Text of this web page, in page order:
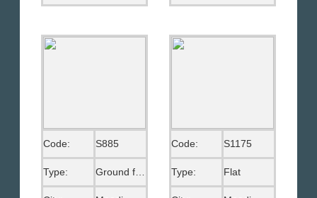
Code: S885
Type: Ground floor
Code: S1175
Type: Flat